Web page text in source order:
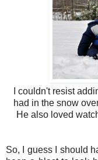
I couldn't resist
had in the snow
He also loved
So, I guess I should